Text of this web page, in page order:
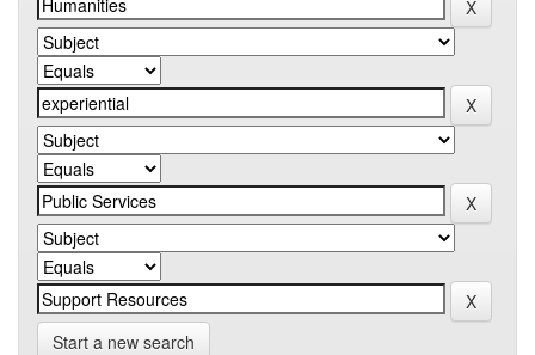
Start a new search